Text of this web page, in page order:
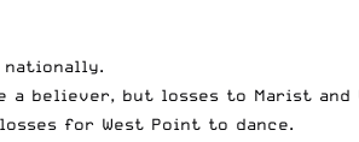
nationally.
believer, but losses to Marist and
for West Point to dance.